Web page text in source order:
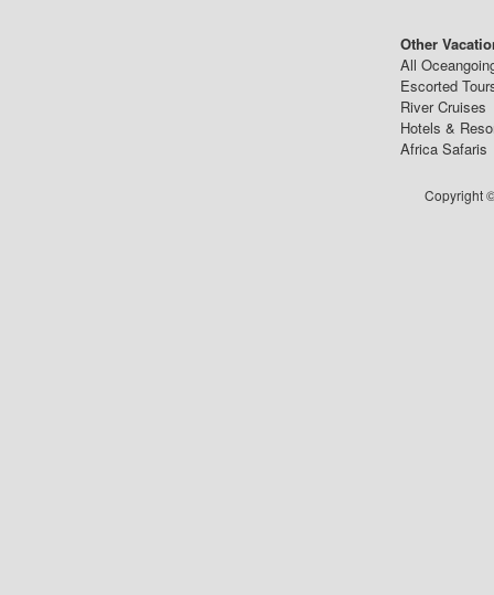
Other
All
Escorted
River Cruises
Hotels &
Africa Safaris
Copyright